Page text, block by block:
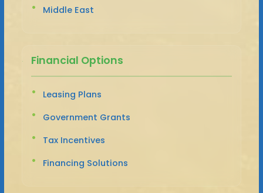
Middle East
Financial Options
Leasing Plans
Government Grants
Tax Incentives
Financing Solutions